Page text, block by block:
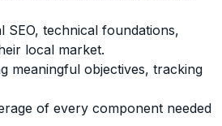
technical foundations,
local market.
meaningful objectives, tracking
of every component needed